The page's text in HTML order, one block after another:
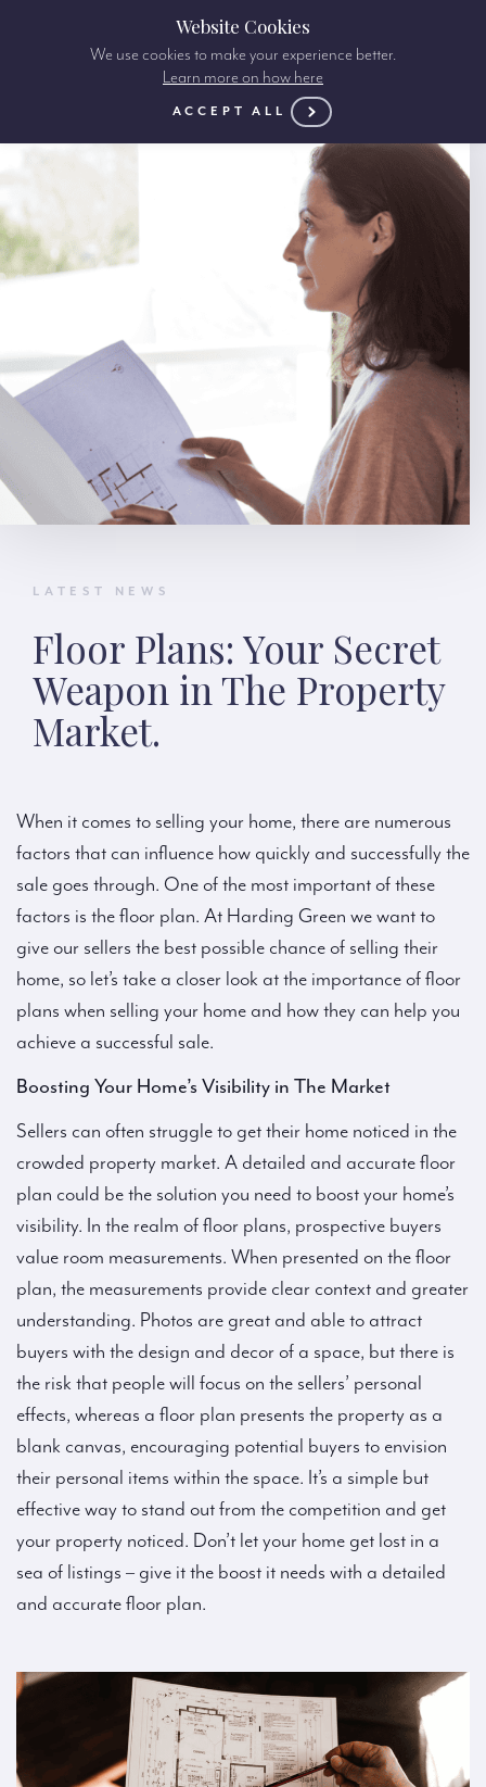
LATEST NEWS
Floor Plans: Your Secret
Weapon in The Property
Market.
When it comes to selling your home, there are numerous
factors that can influence how quickly and successfully the
sale goes through. One of the most important of these
factors is the floor plan. At Harding Green we want to
give our sellers the best possible chance of selling their
home, so let’s take a closer look at the importance of floor
plans when selling your home and how they can help you
achieve a successful sale.
Boosting Your Home’s Visibility in The Market
Sellers can often struggle to get their home noticed in the
crowded property market. A detailed and accurate floor
plan could be the solution you need to boost your home’s
visibility. In the realm of floor plans, prospective buyers
value room measurements. When presented on the floor
plan, the measurements provide clear context and greater
understanding. Photos are great and able to attract
buyers with the design and decor of a space, but there is
the risk that people will focus on the sellers’ personal
effects, whereas a floor plan presents the property as a
blank canvas, encouraging potential buyers to envision
their personal items within the space. It’s a simple but
effective way to stand out from the competition and get
your property noticed. Don’t let your home get lost in a
sea of listings – give it the boost it needs with a detailed
and accurate floor plan.
Website Cookies
We use cookies to make your experience better.
Learn more on how here
ACCEPT ALL